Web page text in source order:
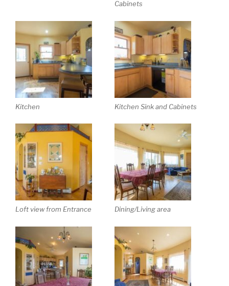
Cabinets
Kitchen Kitchen Sink and Cabinets
Loft view from Entrance Dining/Living area